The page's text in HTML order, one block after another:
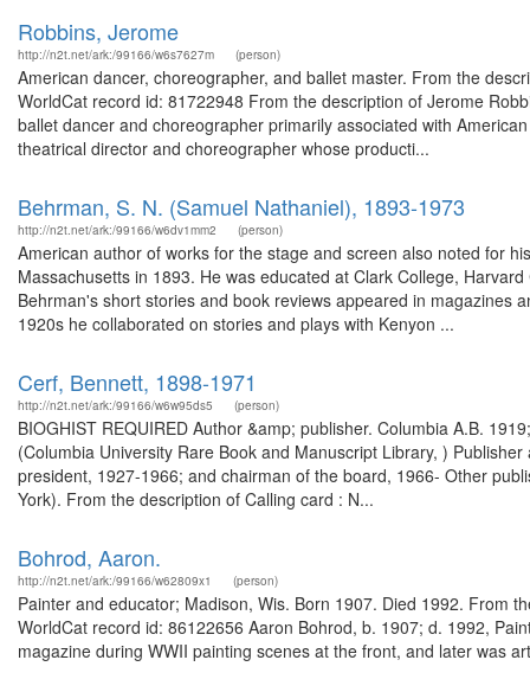
Robbins, Jerome
http://n2t.net/ark:/99166/w6s7627m (person)
American dancer, choreographer, and ballet master. From the
WorldCat record id: 81722948 From the description of Jerome
ballet dancer and choreographer primarily associated with
theatrical director and choreographer whose producti...
Behrman, S. N. (Samuel Nathaniel), 1893-1973
http://n2t.net/ark:/99166/w6dv1mm2 (person)
American author of works for the stage and screen also noted for
Massachusetts in 1893. He was educated at Clark College,
Behrman's short stories and book reviews appeared in magazines
1920s he collaborated on stories and plays with Kenyon ...
Cerf, Bennett, 1898-1971
http://n2t.net/ark:/99166/w6w95ds5 (person)
BIOGHIST REQUIRED Author &amp; publisher. Columbia A.B.
(Columbia University Rare Book and Manuscript Library, )
president, 1927-1966; and chairman of the board, 1966- Other
York). From the description of Calling card : N...
Bohrod, Aaron.
http://n2t.net/ark:/99166/w62809x1 (person)
Painter and educator; Madison, Wis. Born 1907. Died 1992. From
WorldCat record id: 86122656 Aaron Bohrod, b. 1907; d. 1992,
magazine during WWII painting scenes at the front, and later was